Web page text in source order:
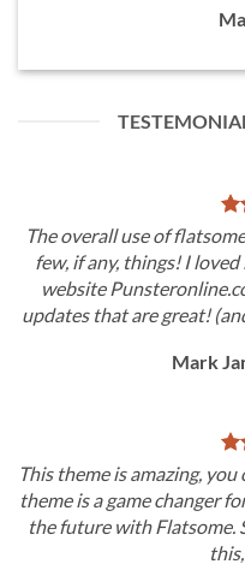
The overall use of
few, if any, things! I
website
updates that are great!
Mark
This theme is amazing,
theme is a game changer
the future with Flatsome.